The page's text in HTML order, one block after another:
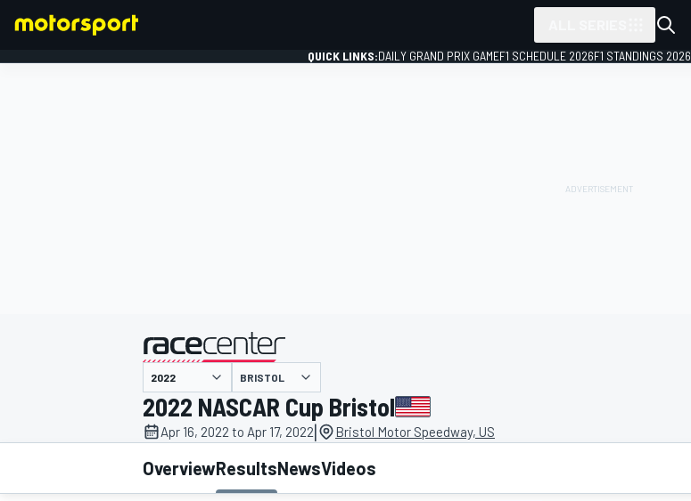
QUICK LINKS:DAILY GRAND PRIX GAMEF1 SCHEDULE 2026F1 STANDINGS 2026
presented by
BRISTOL
2022 NASCAR Cup Bristol
Apr 16, 2022 to Apr 17, 2022| Bristol Motor Speedway, US
OverviewResultsNewsVideos